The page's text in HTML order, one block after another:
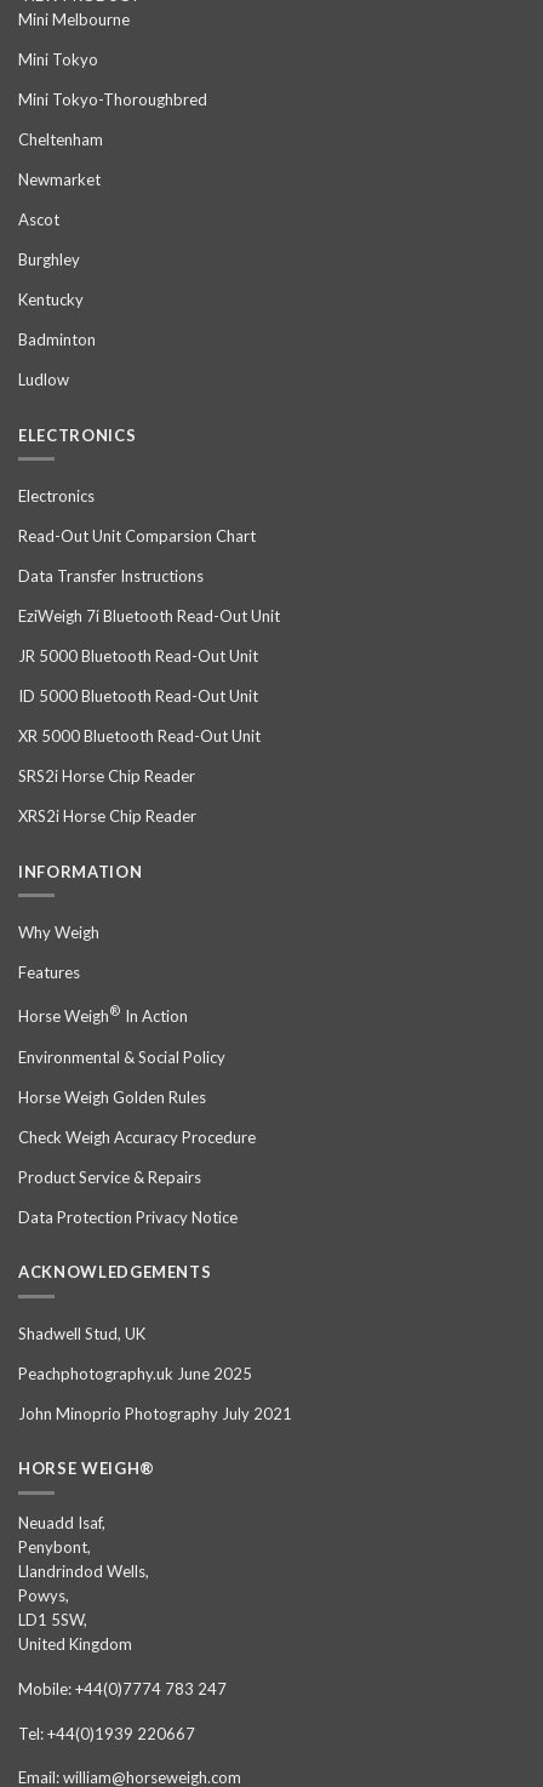
Mini Melbourne
Mini Tokyo
Mini Tokyo-Thoroughbred
Cheltenham
Newmarket
Ascot
Burghley
Kentucky
Badminton
Ludlow
ELECTRONICS
Electronics
Read-Out Unit Comparsion Chart
Data Transfer Instructions
EziWeigh 7i Bluetooth Read-Out Unit
JR 5000 Bluetooth Read-Out Unit
ID 5000 Bluetooth Read-Out Unit
XR 5000 Bluetooth Read-Out Unit
SRS2i Horse Chip Reader
XRS2i Horse Chip Reader
INFORMATION
Why Weigh
Features
Horse Weigh® In Action
Environmental & Social Policy
Horse Weigh Golden Rules
Check Weigh Accuracy Procedure
Product Service & Repairs
Data Protection Privacy Notice
ACKNOWLEDGEMENTS
Shadwell Stud, UK
Peachphotography.uk June 2025
John Minoprio Photography July 2021
HORSE WEIGH®
Neuadd Isaf,
Penybont,
Llandrindod Wells,
Powys,
LD1 5SW,
United Kingdom
Mobile: +44(0)7774 783 247
Tel: +44(0)1939 220667
Email: william@horseweigh.com